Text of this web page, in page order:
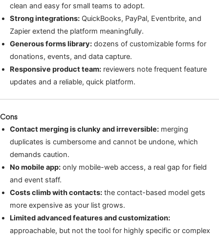
clean and easy for small teams to adopt.
Strong integrations: QuickBooks, PayPal, Eventbrite, and
Zapier extend the platform meaningfully.
Generous forms library: dozens of customizable forms for
donations, events, and data capture.
Responsive product team: reviewers note frequent feature
updates and a reliable, quick platform.
Cons
Contact merging is clunky and irreversible: merging
duplicates is cumbersome and cannot be undone, which
demands caution.
No mobile app: only mobile-web access, a real gap for field
and event staff.
Costs climb with contacts: the contact-based model gets
more expensive as your list grows.
Limited advanced features and customization:
approachable, but not the tool for highly specific or complex